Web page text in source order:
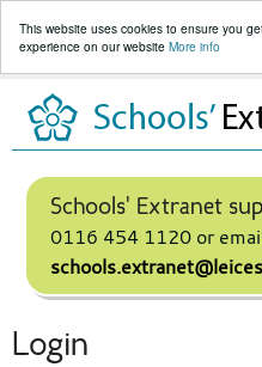
This website uses cookies to ensure you
experience on our website More info
content
Schools' Extranet
0116 454 1120 or
Login